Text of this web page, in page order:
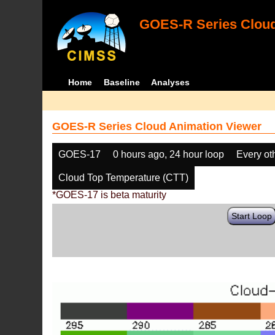
GOES-R Series
Home Baseline Analyses
GOES-R Series Cloud Animation Viewer
GOES-17 0 hours ago, 24 hour loop Every
Cloud Top Temperature (CTT)
*GOES-17 is beta maturity
Start Loop